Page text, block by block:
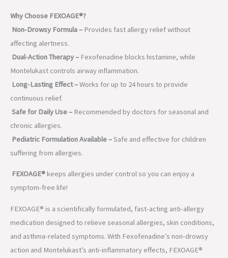
Why Choose FEXOAGE®?
Non-Drowsy Formula – Provides fast allergy relief without
affecting alertness.
Dual-Action Therapy – Fexofenadine blocks histamine, while
Montelukast controls airway inflammation.
Long-Lasting Effect –Works for up to 24 hours to provide
continuous relief.
Safe for Daily Use – Recommended by doctors for seasonal and
chronic allergies.
Pediatric Formulation Available –Safe and effective for children
suffering from allergies.
FEXOAGE®keeps allergies under control so you can enjoy a
symptom-free life!
FEXOAGE® is a scientifically formulated, fast-acting anti-allergy
medication designed to relieve seasonal allergies, skin conditions,
and asthma-related symptoms. With Fexofenadine’s non-drowsy
action and Montelukast’s anti-inflammatory effects, FEXOAGE®